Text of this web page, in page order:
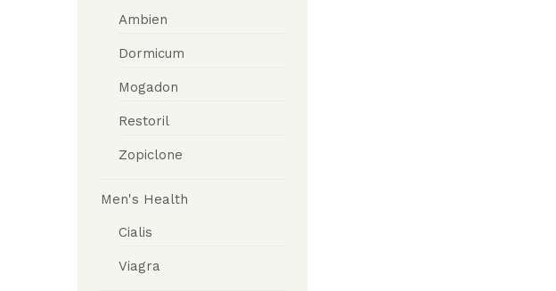
Ambien
Dormicum
Mogadon
Restoril
Zopiclone
Men's Health
Cialis
Viagra